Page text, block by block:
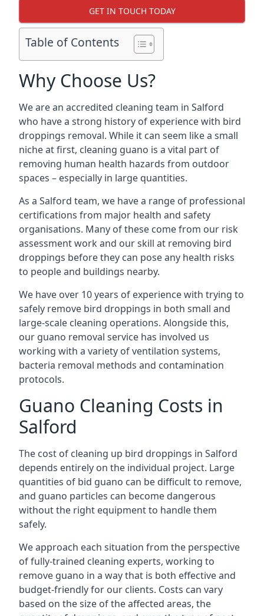
GET IN TOUCH TODAY
Table of Contents
Why Choose Us?
We are an accredited cleaning team in Salford
who have a strong history of experience with bird
droppings removal. While it can seem like a small
niche at first, cleaning guano is a vital part of
removing human health hazards from outdoor
spaces – especially in large quantities.
As a Salford team, we have a range of professional
certifications from major health and safety
organisations. Many of these come from our risk
assessment work and our skill at removing bird
droppings before they can pose any health risks
to people and buildings nearby.
We have over 10 years of experience with trying to
safely remove bird droppings in both small and
large-scale cleaning operations. Alongside this,
our guano removal service has involved us
working with a variety of ventilation systems,
bacteria removal methods and contamination
protocols.
Guano Cleaning Costs in
Salford
The cost of cleaning up bird droppings in Salford
depends entirely on the individual project. Large
quantities of bid guano can be difficult to remove,
and guano particles can become dangerous
without the right equipment to handle them
safely.
We approach each situation from the perspective
of fully-trained cleaning experts, working to
remove guano in a way that is both effective and
budget-friendly for our clients. Costs can vary
based on the size of the affected areas, the